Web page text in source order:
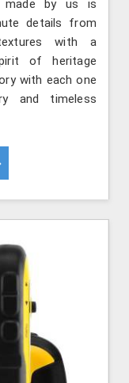
made by us is
details from
with a
of heritage
with each one
and timeless